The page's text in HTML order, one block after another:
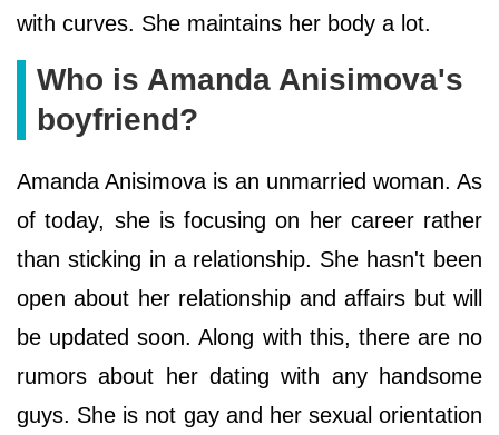
with curves. She maintains her body a lot.
Who is Amanda Anisimova's
boyfriend?
Amanda Anisimova is an unmarried woman. As
of today, she is focusing on her career rather
than sticking in a relationship. She hasn't been
open about her relationship and affairs but will
be updated soon. Along with this, there are no
rumors about her dating with any handsome
guys. She is not gay and her sexual orientation